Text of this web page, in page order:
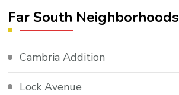
Far South Neighborhoods
Cambria Addition
Lock Avenue